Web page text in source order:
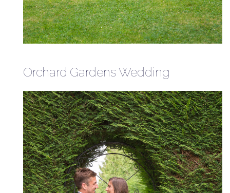
Orchard Gardens Wedding